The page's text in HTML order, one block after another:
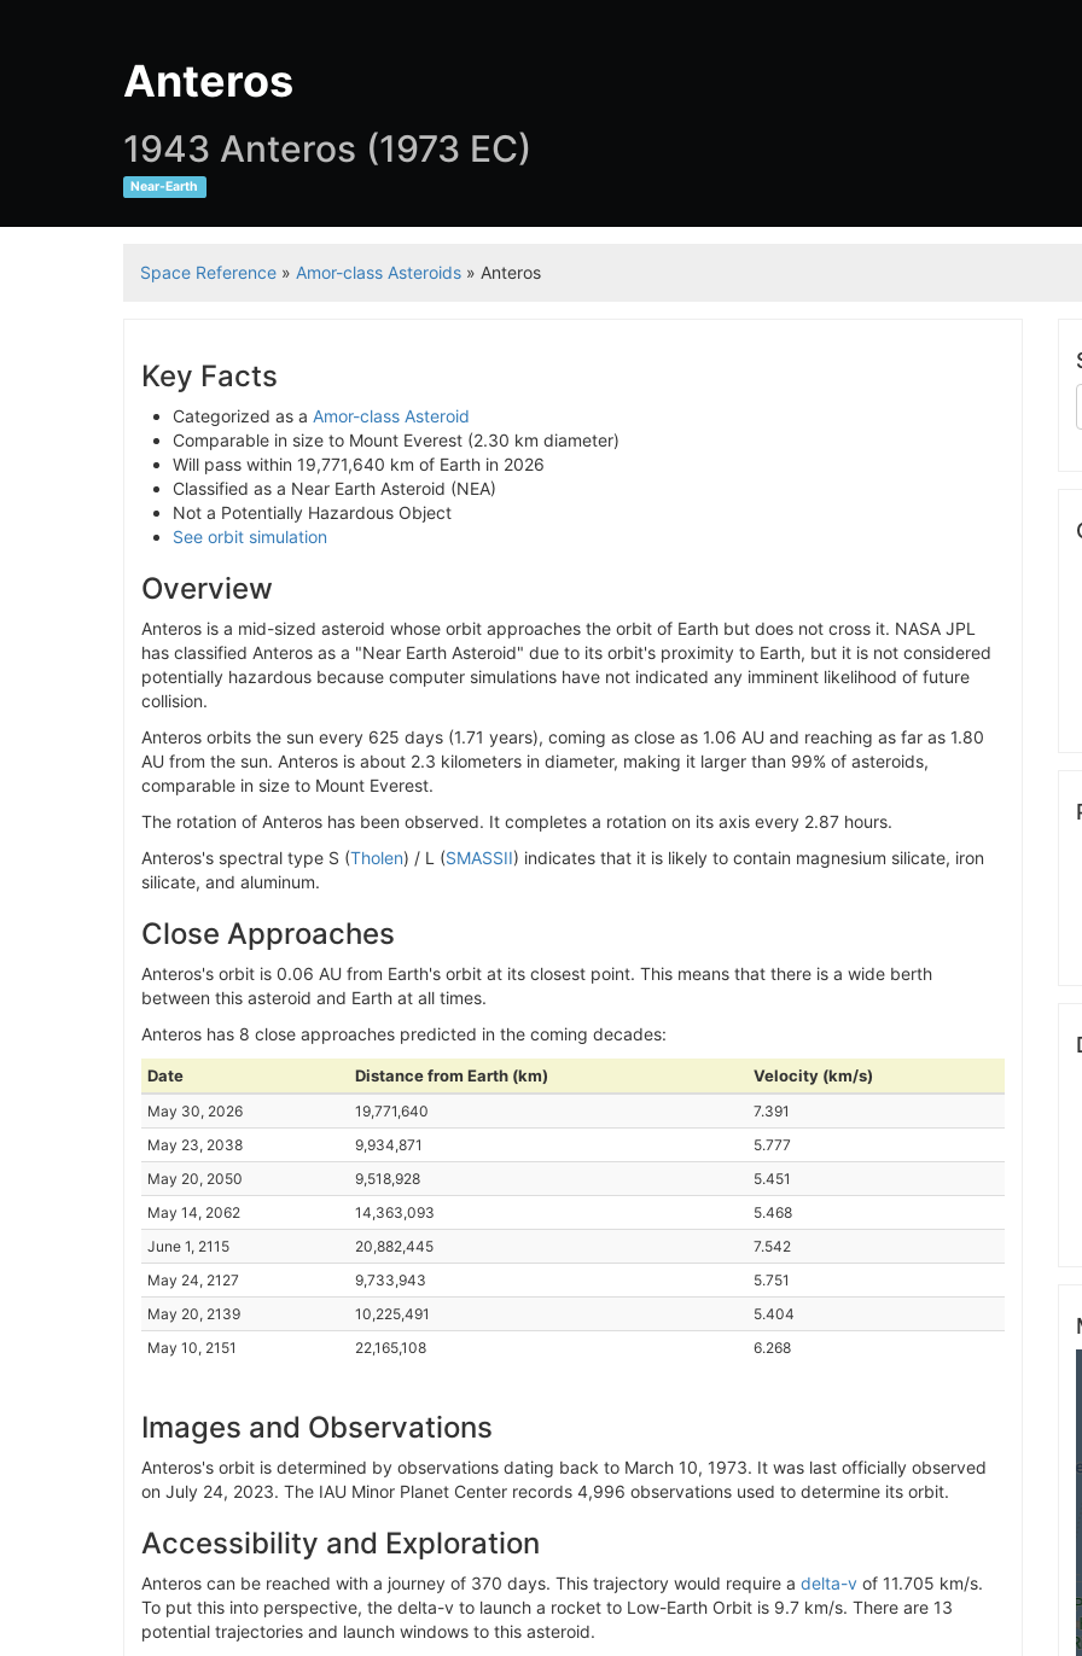
Anteros
1943 Anteros (1973 EC)
Near-Earth
Space Reference » Amor-class Asteroids » Anteros
Key Facts
Categorized as a Amor-class Asteroid
Comparable in size to Mount Everest (2.30 km diameter)
Will pass within 19,771,640 km of Earth in 2026
Classified as a Near Earth Asteroid (NEA)
Not a Potentially Hazardous Object
See orbit simulation
Overview
Anteros is a mid-sized asteroid whose orbit approaches the orbit of Earth but does not cross it. NASA JPL
has classified Anteros as a "Near Earth Asteroid" due to its orbit's proximity to Earth, but it is not considered
potentially hazardous because computer simulations have not indicated any imminent likelihood of future
collision.
Anteros orbits the sun every 625 days (1.71 years), coming as close as 1.06 AU and reaching as far as 1.80
AU from the sun. Anteros is about 2.3 kilometers in diameter, making it larger than 99% of asteroids,
comparable in size to Mount Everest.
The rotation of Anteros has been observed. It completes a rotation on its axis every 2.87 hours.
Anteros's spectral type S (Tholen) / L (SMASSII) indicates that it is likely to contain magnesium silicate, iron
silicate, and aluminum.
Close Approaches
Anteros's orbit is 0.06 AU from Earth's orbit at its closest point. This means that there is a wide berth
between this asteroid and Earth at all times.
Anteros has 8 close approaches predicted in the coming decades:
Date Distance from Earth (km) Velocity (km/s)
May 30, 2026 19,771,640
7.391
May 23, 2038
9,934,871
5.777
May 20, 2050
9,518,928
5.451
May 14, 2062
14,363,093
5.468
June 1, 2115
20,882,445
7.542
May 24, 2127
9,733,943
5.751
May 20, 2139
10,225,491
5.404
May 10, 2151
22,165,108 6.268
Images and Observations
Anteros's orbit is determined by observations dating back to March 10, 1973. It was last officially observed
on July 24, 2023. The IAU Minor Planet Center records 4,996 observations used to determine its orbit.
Accessibility and Exploration
Anteros can be reached with a journey of 370 days. This trajectory would require a delta-v of 11.705 km/s.
To put this into perspective, the delta-v to launch a rocket to Low-Earth Orbit is 9.7 km/s. There are 13
potential trajectories and launch windows to this asteroid.